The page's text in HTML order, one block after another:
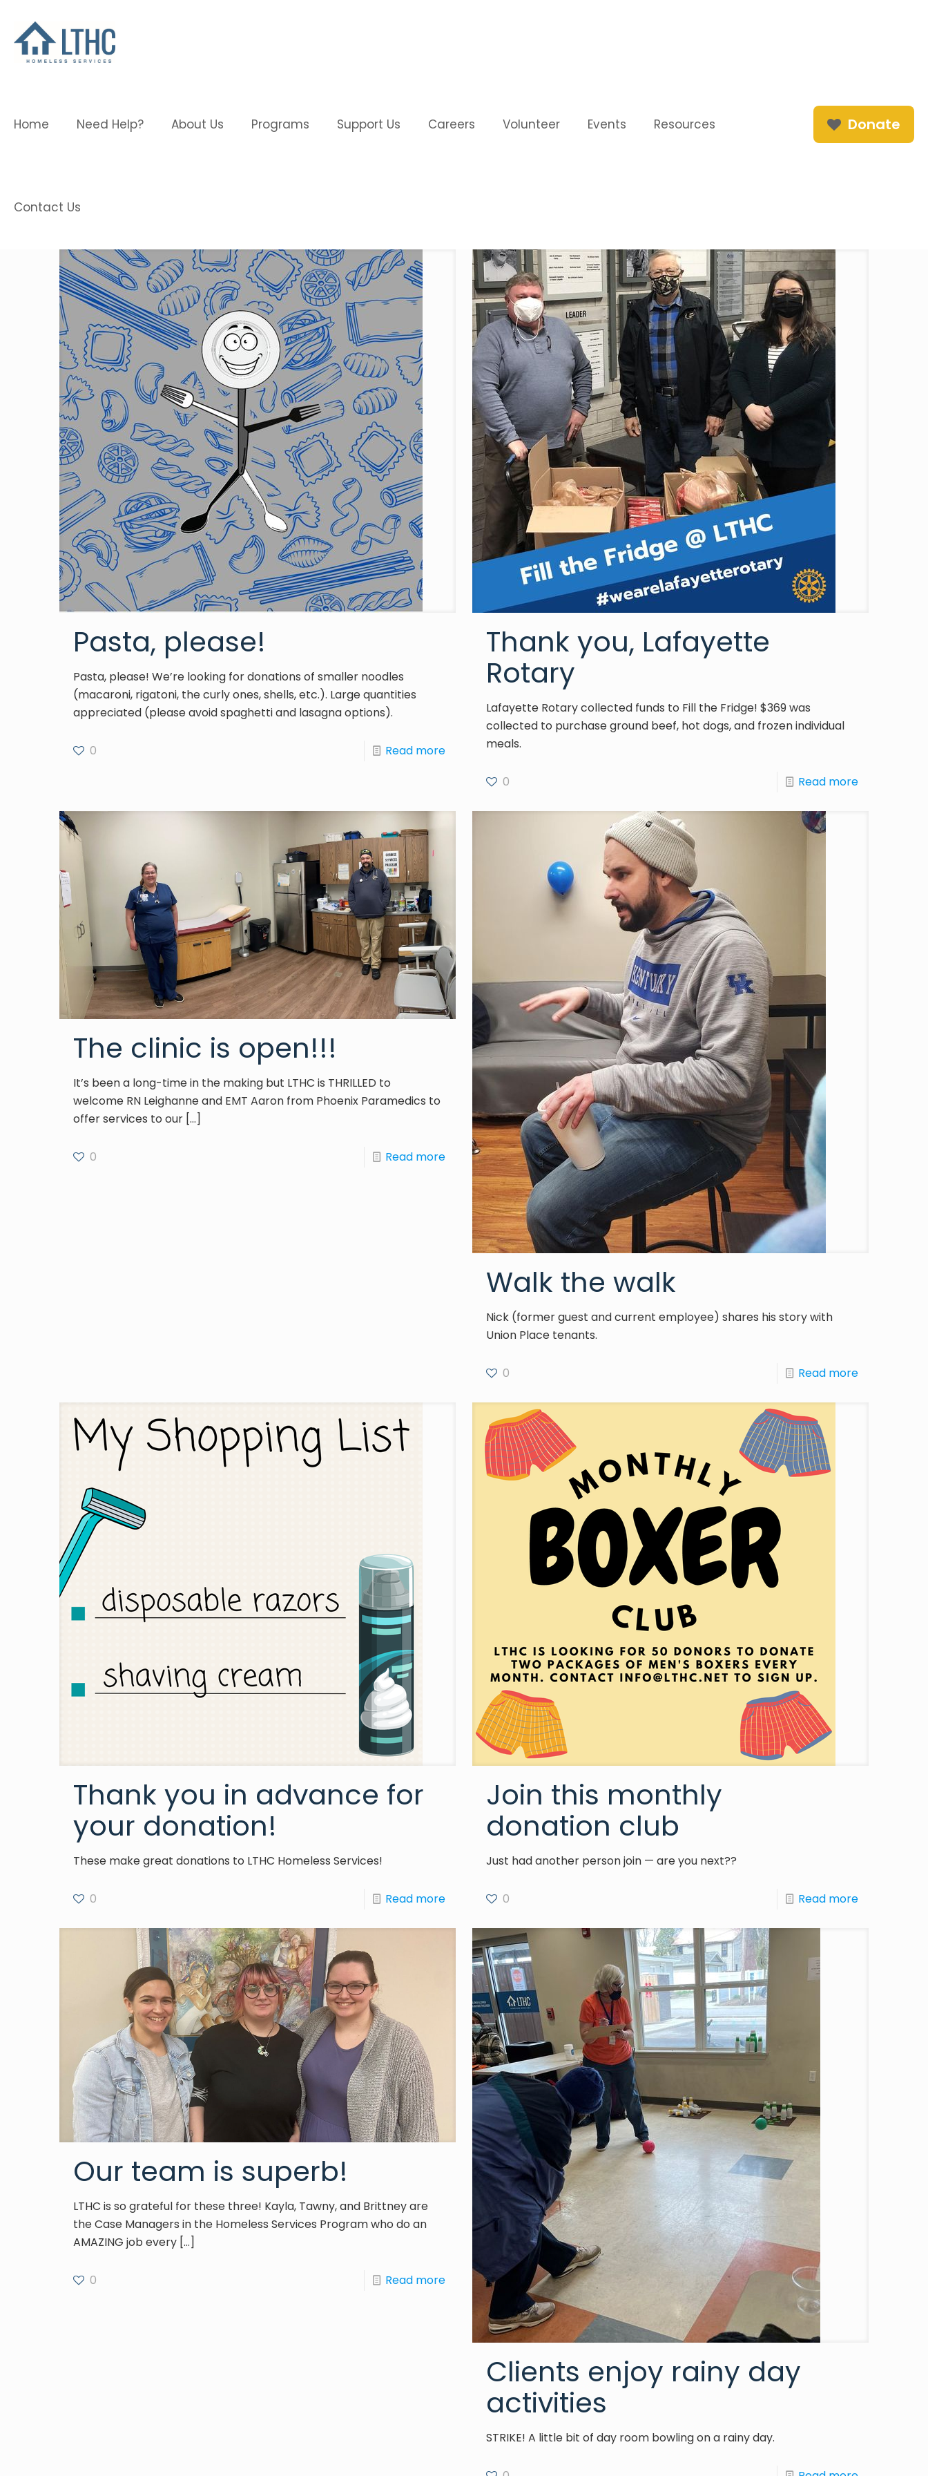
Home Need Help? About Us Programs Support Us Careers Volunteer Events Resources
Contact Us
Donate
Pasta, please!
Pasta, please! We’re looking for donations of smaller noodles
(macaroni, rigatoni, the curly ones, shells, etc.). Large quantities
appreciated (please avoid spaghetti and lasagna options).
0 Read more
Thank you, Lafayette
Rotary
Lafayette Rotary collected funds to Fill the Fridge! $369 was
collected to purchase ground beef, hot dogs, and frozen individual
meals.
0 Read more
The clinic is open!!!
It’s been a long-time in the making but LTHC is THRILLED to
welcome RN Leighanne and EMT Aaron from Phoenix Paramedics to
offer services to our[…]
0 Read more
Walk the walk
Nick (former guest and current employee) shares his story with
Union Place tenants.
0 Read more
Thank you in advance for
your donation!
These make great donations to LTHC Homeless Services!
0 Read more
Join this monthly
donation club
Just had another person join — are you next??
0 Read more
Our team is superb!
LTHC is so grateful for these three! Kayla, Tawny, and Brittney are
the Case Managers in the Homeless Services Program who do an
AMAZING job every[…]
0 Read more
Clients enjoy rainy day
activities
STRIKE! A little bit of day room bowling on a rainy day.